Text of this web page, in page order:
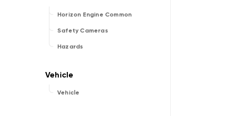
Horizon Engine Common
Safety Cameras
Hazards
Vehicle